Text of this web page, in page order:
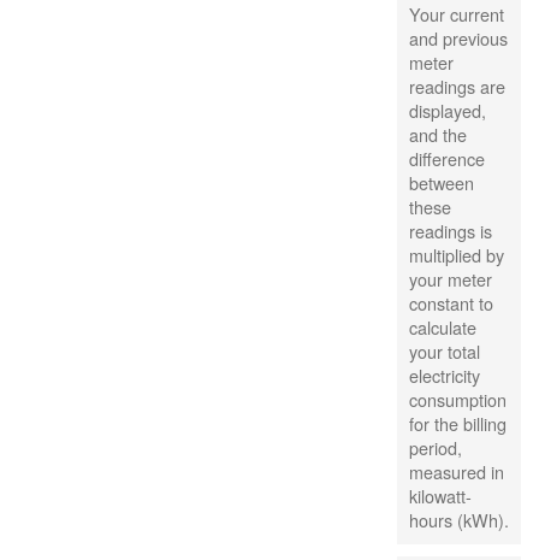
Your current
and previous
meter
readings are
displayed,
and the
difference
between
these
readings is
multiplied by
your meter
constant to
calculate
your total
electricity
consumption
for the billing
period,
measured in
kilowatt-
hours (kWh).